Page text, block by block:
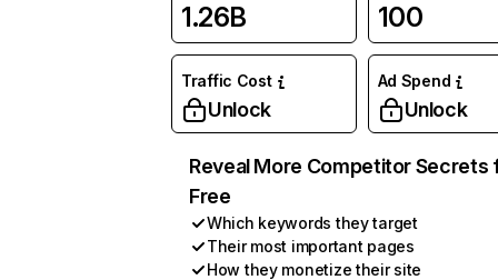
1.26B 100
Traffic Cost
Unlock
Ad Spend
Unlock
Reveal More Competitor Secrets
Free
Which keywords they target
Their most important pages
How they monetize their site